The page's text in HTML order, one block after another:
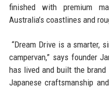
finished with premium
Australia’s coastlines and
“Dream Drive is a smarter,
campervan,” says founder
has lived and built the brand
Japanese craftsmanship